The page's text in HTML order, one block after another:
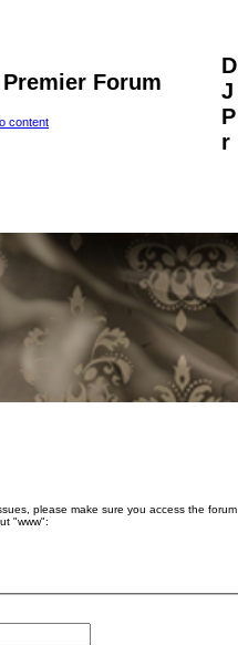
Premier Forum
content
D
J
P
r
please make sure you access the
"www":